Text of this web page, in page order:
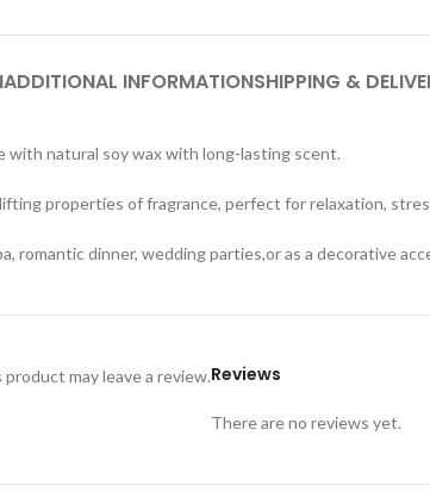
ADDITIONAL INFORMATIONSHIPPING &
with natural soy wax with long-lasting scent.
properties of fragrance, perfect for relaxation,
romantic dinner, wedding parties,or as a decorative
Reviews
There are no reviews yet.
may leave a review.